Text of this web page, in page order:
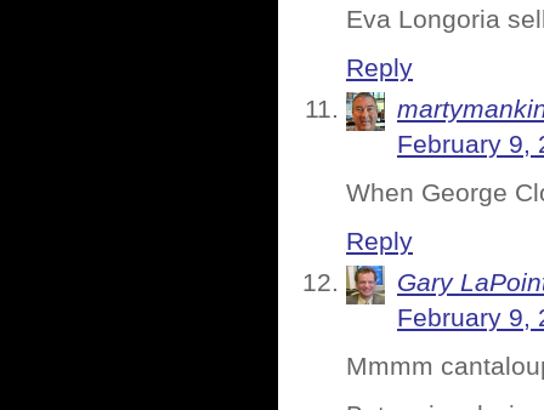
Eva Longoria
Reply
February 9,
When George
Reply
Gary
February 9,
Mmmm